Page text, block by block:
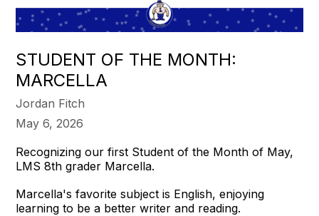
STUDENT OF THE MONTH:
MARCELLA
Jordan Fitch
May 6, 2026
Recognizing our first Student of the Month of May,
LMS 8th grader Marcella.
Marcella's favorite subject is English, enjoying
learning to be a better writer and reading.